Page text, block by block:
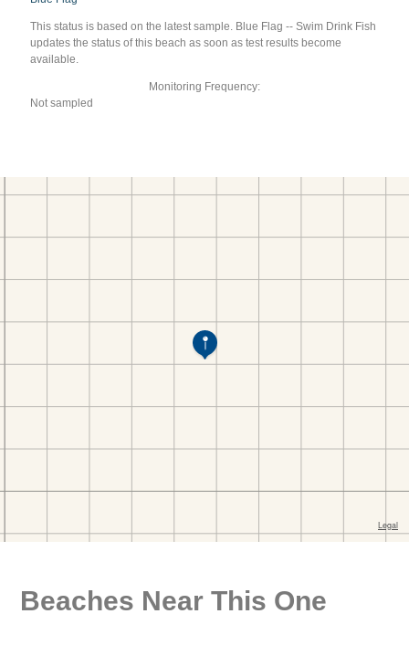
This status is based on the latest sample. Blue Flag -- Swim Drink Fish
updates the status of this beach as soon as test results become
available.
Monitoring Frequency:
Not sampled
Beaches Near This One